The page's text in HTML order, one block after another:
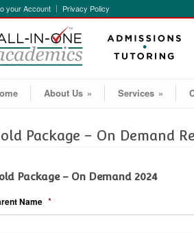
your Account Privacy Policy
About Us » Services »
Package – On Demand
Package – On Demand 2024
Name *